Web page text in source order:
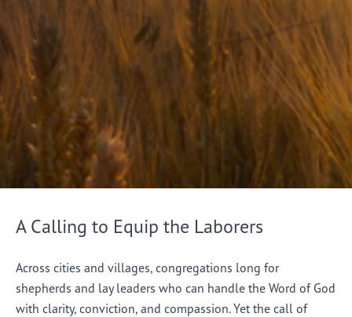
A Calling to Equip the Laborers
Across cities and villages, congregations long for
shepherds and lay leaders who can handle the Word of God
with clarity, conviction, and compassion. Yet the call of